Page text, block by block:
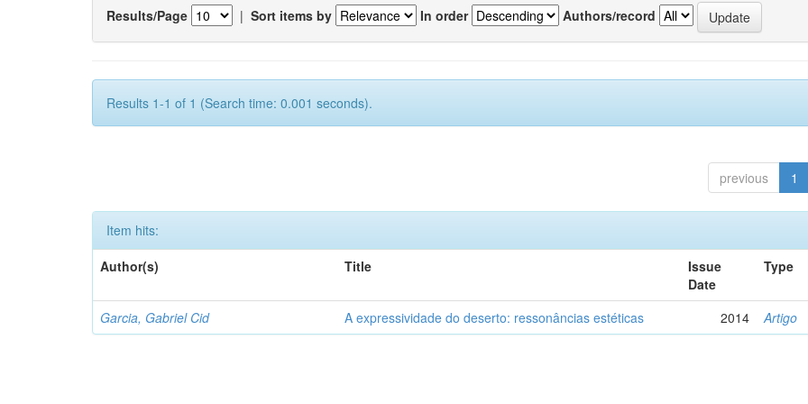
Results/Page | Sort items by In order Authors/record
Results 1-1 of 1 (Search time: 0.001 seconds).
previous 1
Item hits:
Author(s)
Title
Issue
Date
Type
Garcia, Gabriel Cid A expressividade do deserto: ressonâncias estéticas 2014 Artigo